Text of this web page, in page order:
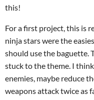
this!
For a first project, this is
ninja stars were the
should use the baguette.
stuck to the theme. I
enemies, maybe reduce
weapons attack twice as